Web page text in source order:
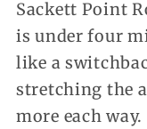
Sackett Point
is under four
like a
stretching the
more each way.